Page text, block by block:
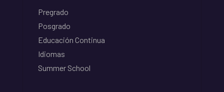
Pregrado
Posgrado
Educación Continua
Idiomas
Summer School